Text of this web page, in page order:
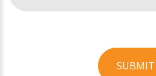
SUBMIT